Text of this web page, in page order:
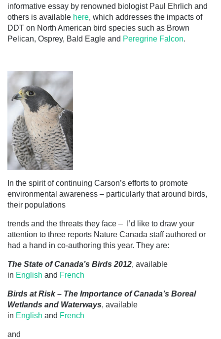
informative essay by renowned biologist Paul Ehrlich and
others is available here, which addresses the impacts of
DDT on North American bird species such as Brown
Pelican, Osprey, Bald Eagle and Peregrine Falcon.
In the spirit of continuing Carson’s efforts to promote
environmental awareness – particularly that around birds,
their populations
trends and the threats they face – I’d like to draw your
attention to three reports Nature Canada staff authored or
had a hand in co-authoring this year. They are:
The State of Canada’s Birds 2012, available
in English and French
Birds at Risk – The Importance of Canada’s Boreal
Wetlands and Waterways, available
in English and French
and